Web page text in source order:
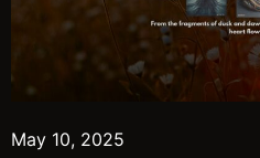
May 10, 2025